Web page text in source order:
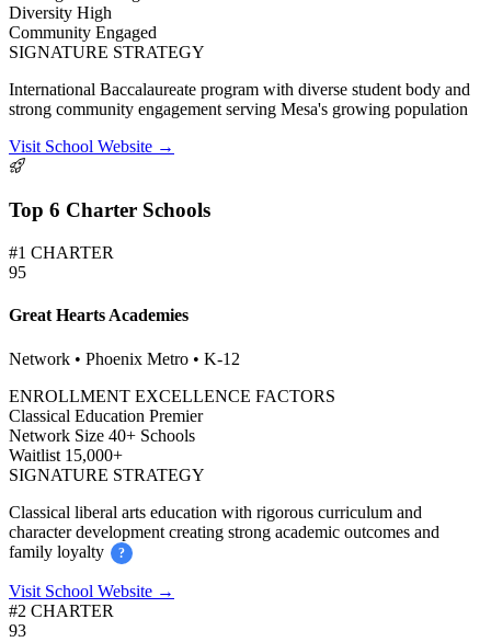
Diversity High
Community Engaged
SIGNATURE STRATEGY
International Baccalaureate program with diverse student body and
strong community engagement serving Mesa's growing population
Visit School Website →
Top 6 Charter Schools
#1 CHARTER
95
Great Hearts Academies
Network • Phoenix Metro • K-12
ENROLLMENT EXCELLENCE FACTORS
Classical Education Premier
Network Size 40+ Schools
Waitlist 15,000+
SIGNATURE STRATEGY
Classical liberal arts education with rigorous curriculum and
character development creating strong academic outcomes and
family loyalty
?
Visit School Website →
#2 CHARTER
93